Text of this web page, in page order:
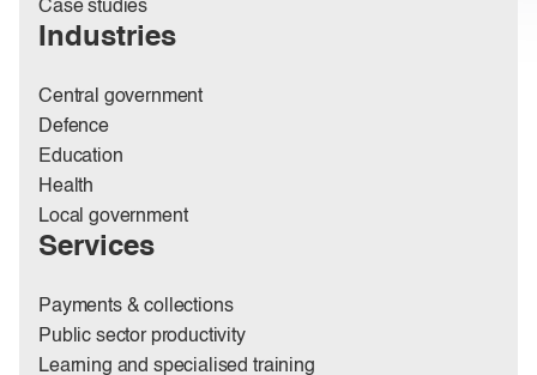
Case studies
Industries
Central government
Defence
Education
Health
Local government
Services
Payments & collections
Public sector productivity
Learning and specialised training